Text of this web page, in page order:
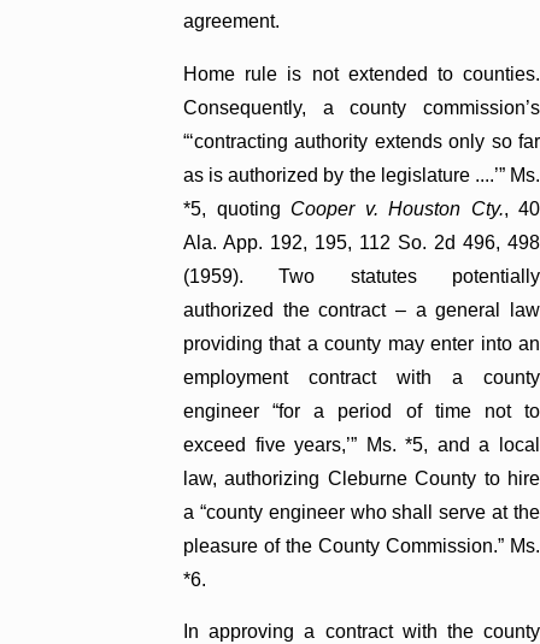
agreement.
Home rule is not extended to counties.
Consequently, a county commission’s
“‘contracting authority extends only so far
as is authorized by the legislature ....’” Ms.
*5, quoting Cooper v. Houston Cty., 40
Ala. App. 192, 195, 112 So. 2d 496, 498
(1959). Two statutes potentially
authorized the contract – a general law
providing that a county may enter into an
employment contract with a county
engineer “for a period of time not to
exceed five years,’” Ms. *5, and a local
law, authorizing Cleburne County to hire
a “county engineer who shall serve at the
pleasure of the County Commission.” Ms.
*6.
In approving a contract with the county